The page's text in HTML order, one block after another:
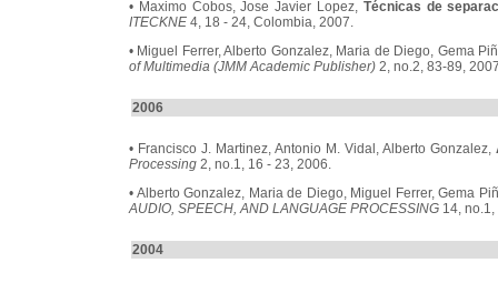
• Maximo Cobos, Jose Javier Lopez, Técnicas de
ITECKNE 4, 18 - 24, Colombia, 2007.
• Miguel Ferrer, Alberto Gonzalez, Maria de Diego, Gema
of Multimedia (JMM Academic Publisher) 2, no.2, 83-89,
2006
• Francisco J. Martinez, Antonio M. Vidal, Alberto Gonzalez,
Processing 2, no.1, 16 - 23, 2006.
• Alberto Gonzalez, Maria de Diego, Miguel Ferrer, Gema
AUDIO, SPEECH, AND LANGUAGE PROCESSING 14,
2004